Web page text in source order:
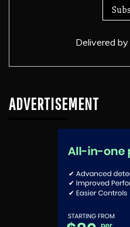
Delivered by
ADVERTISEMENT